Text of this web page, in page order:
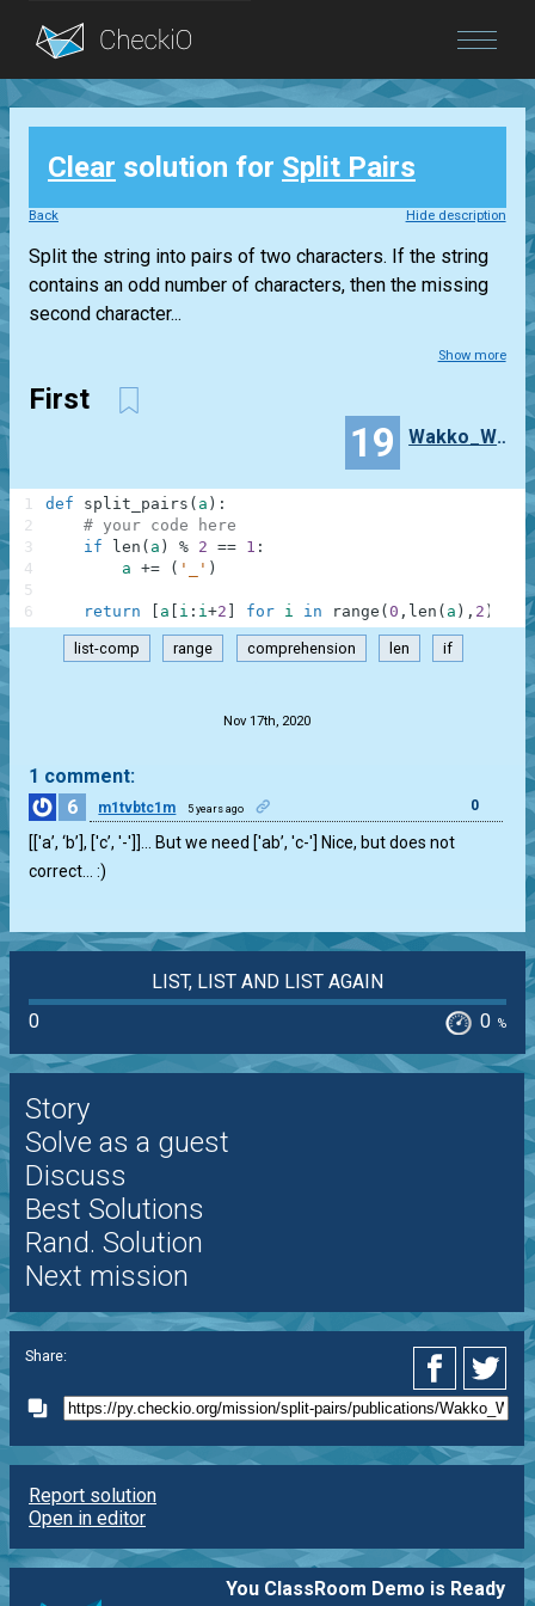
Blog
Login
Clear solution for Split Pairs
Back Hide description
Split the string into pairs of two characters. If the string
contains an odd number of characters, then the missing
second character...
Show more
First
19 Wakko_Warner
def split_pairs ( a ) :
# your code here
if
len ( a ) % 2 == 1 :
a += ( '_' )
return a i : i+2 for i in range ( 0 , len ( a ) , 2 )
1
2
3
4
5
6
list-comp range comprehension len if
Nov 17th, 2020
1 comment:
6
m1tvbtc1m 5 years ago 0
[['a’, ‘b’], ['c’, '-']]… But we need ['ab’, 'c-'] Nice, but does not
correct… :)
LIST, LIST AND LIST AGAIN
0
0 %
Story
Solve as a guest
Discuss
Best Solutions
Rand. Solution
Next mission
Share:
Report solution
Open in editor
You ClassRoom Demo is Ready